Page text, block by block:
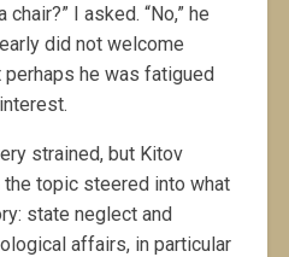
I asked. “No,” he
did not welcome
he was fatigued
strained, but Kitov
topic steered into what
state neglect and
affairs, in particular